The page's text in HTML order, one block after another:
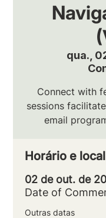
qua.,
Connect with
sessions
email
Horário e local
02 de out. de
Date of
Outras datas